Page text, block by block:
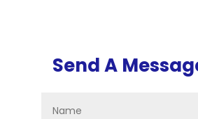
Send A